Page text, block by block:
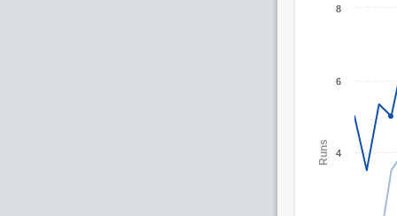
Runs 4
6
8